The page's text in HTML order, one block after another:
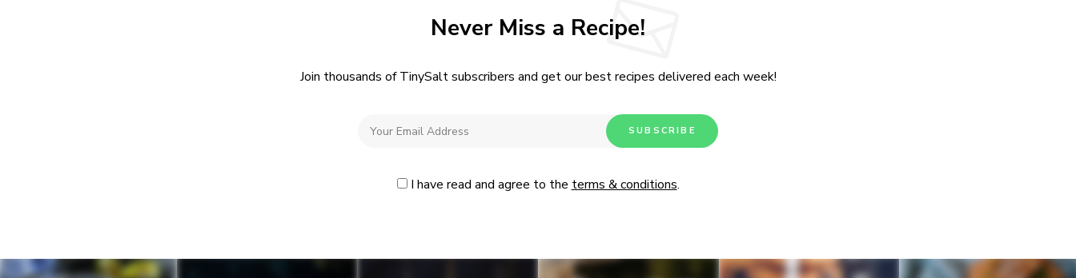
Never Miss a Recipe!
Join thousands of TinySalt subscribers and get our best recipes delivered each week!
I have read and agree to the terms & conditions.